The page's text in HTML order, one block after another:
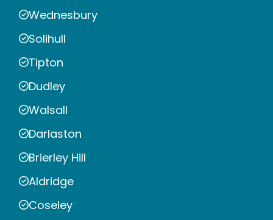
Wednesbury
Solihull
Tipton
Dudley
Walsall
Darlaston
Brierley Hill
Aldridge
Coseley